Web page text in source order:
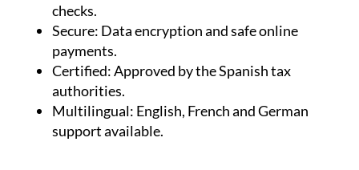
checks.
Secure: Data encryption and safe online
payments.
Certified:Approved by the Spanish tax
authorities.
Multilingual: English, French and German
support available.